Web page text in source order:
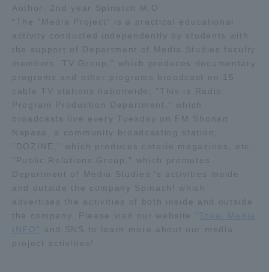
Author: 2nd year Spinatch M.O.
*The "Media Project" is a practical educational
activity conducted independently by students with
the support of Department of Media Studies faculty
members. TV Group," which produces documentary
programs and other programs broadcast on 15
cable TV stations nationwide; "This is Radio
Program Production Department," which
broadcasts live every Tuesday on FM Shonan
Napasa, a community broadcasting station;
"DOZINE," which produces coterie magazines, etc.;
"Public Relations Group," which promotes
Department of Media Studies 's activities inside
and outside the company Spinach! which
advertises the activities of both inside and outside
the company. Please visit our website " Tokai Media
INFO"
and SNS to learn more about our media
project activities!